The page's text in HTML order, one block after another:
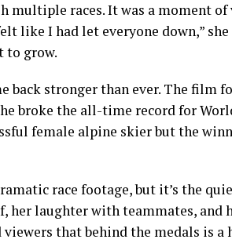
multiple races. It was a moment
like I had let everyone down,”
to grow.
back stronger than ever. The film
broke the all-time record for
female alpine skier but the
race footage, but it’s the
her laughter with teammates, and
that behind the medals is a